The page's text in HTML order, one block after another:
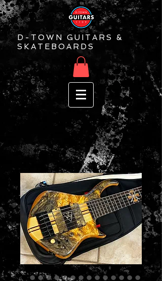
D-TOWN GUITARS &
SKATEBOARDS